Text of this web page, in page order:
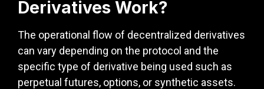
Derivatives Work?
The operational flow of decentralized derivatives
can vary depending on the protocol and the
specific type of derivative being used such as
perpetual futures, options, or synthetic assets.